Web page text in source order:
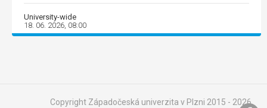
University-wide
18. 06. 2026, 08:00
Copyright Západočeská univerzita v Plzni 2015 - 2026,